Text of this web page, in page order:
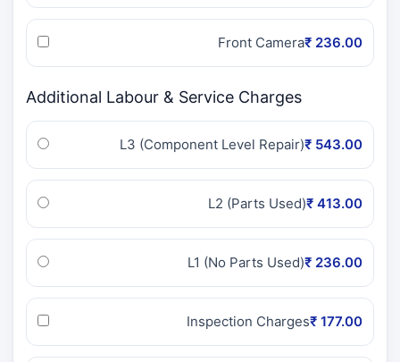
Front Camera₹ 236.00
Additional Labour & Service Charges
L3 (Component Level Repair)₹ 543.00
L2 (Parts Used)₹ 413.00
L1 (No Parts Used)₹ 236.00
Inspection Charges₹ 177.00